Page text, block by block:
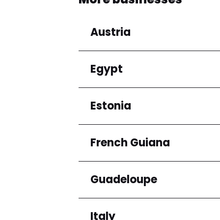
Austria
Regions
Niederösterreich
Egypt
Regions
Cairo Governorate
Estonia
Regions
Harju maakond
French Guiana
Regions
Arrondissement de
Guadeloupe
Regions
Italy